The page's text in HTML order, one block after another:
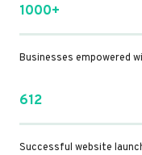
1000+
Businesses empowered
612
Successful website